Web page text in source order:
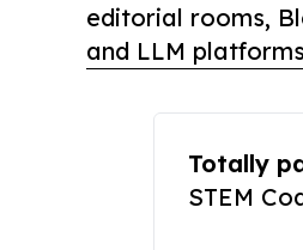
editorial rooms,
and LLM
Totally
STEM